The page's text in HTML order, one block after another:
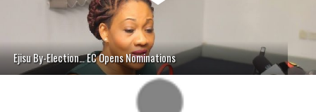
Ejisu By-Election… EC Opens Nominations